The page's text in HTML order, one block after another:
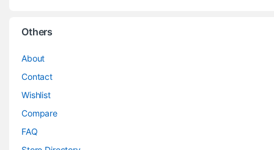
Others
About
Contact
Wishlist
Compare
FAQ